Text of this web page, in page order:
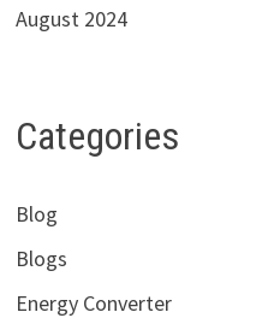
August 2024
Categories
Blog
Blogs
Energy Converter